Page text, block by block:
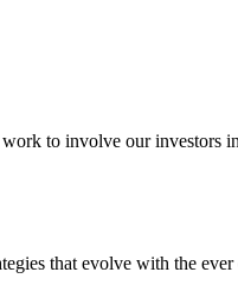
to involve our investors
that evolve with the